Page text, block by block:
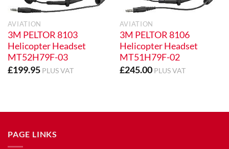
AVIATION
3M PELTOR 8103
Helicopter Headset
MT52H79F-03
£199.95 PLUS VAT
AVIATION
3M PELTOR 8106
Helicopter Headset
MT51H79F-02
£245.00 PLUS VAT
PAGE LINKS